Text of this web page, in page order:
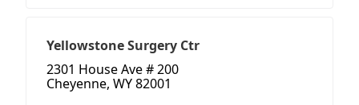
Yellowstone Surgery Ctr
2301 House Ave # 200
Cheyenne, WY 82001